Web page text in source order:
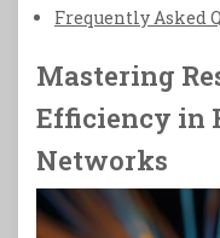
Frequently Asked
Mastering
Efficiency in
Networks